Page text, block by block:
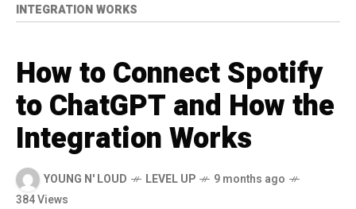
INTEGRATION WORKS
How to Connect Spotify
to ChatGPT and How the
Integration Works
YOUNG N' LOUD LEVEL UP
9 months ago
384 Views